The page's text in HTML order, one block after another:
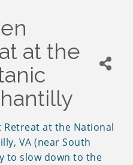
at the
Retreat at the National
VA (near South
to slow down to the